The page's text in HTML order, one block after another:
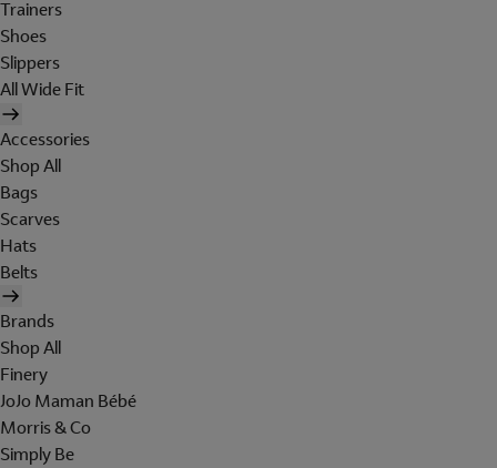
Trainers
Shoes
Slippers
All Wide Fit
Accessories
Shop All
Bags
Scarves
Hats
Belts
Brands
Shop All
Finery
JoJo Maman Bébé
Morris & Co
Simply Be